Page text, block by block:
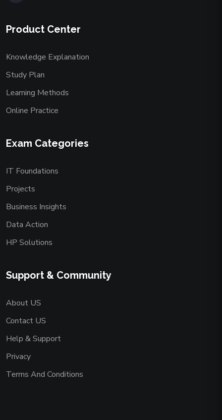
Product Center
Knowledge Explanation
Study Plan
Learning Methods
Online Practice
Exam Categories
IT Foundations
Projects
Business Insights
Data Action
HP Solutions
Support & Community
About US
Contact US
Help & Support
Privacy
Terms And Conditions